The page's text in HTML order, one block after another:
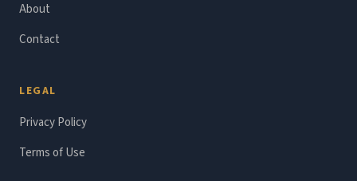
About
Contact
LEGAL
Privacy Policy
Terms of Use